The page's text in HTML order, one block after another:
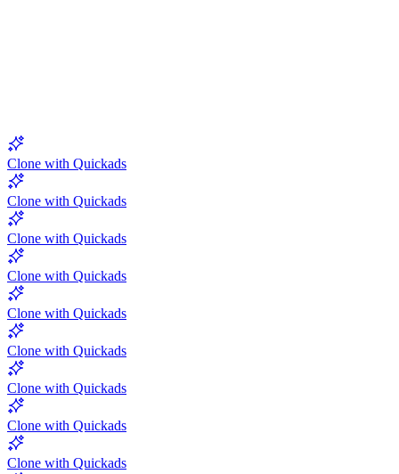
Clone with Quickads
Clone with Quickads
Clone with Quickads
Clone with Quickads
Clone with Quickads
Clone with Quickads
Clone with Quickads
Clone with Quickads
Clone with Quickads